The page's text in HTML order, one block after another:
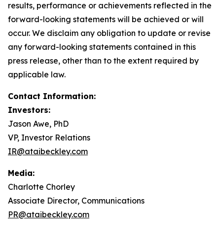
results, performance or achievements reflected in the
forward-looking statements will be achieved or will
occur. We disclaim any obligation to update or revise
any forward-looking statements contained in this
press release, other than to the extent required by
applicable law.
Contact Information:
Investors:
Jason Awe, PhD
VP, Investor Relations
IR@ataibeckley.com
Media:
Charlotte Chorley
Associate Director, Communications
PR@ataibeckley.com